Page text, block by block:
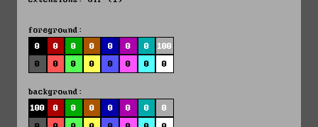
foreground:
0
0 0 0 0 0 0
100
0
0 0 0 0 0 0 0
background:
100
0 0 0 0 0 0
0